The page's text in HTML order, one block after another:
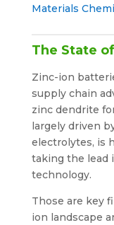
Materials
The State
Zinc-ion
supply chain
zinc dendrite
largely driven
electrolytes, is
taking the lead
technology.
Those are key
ion landscape